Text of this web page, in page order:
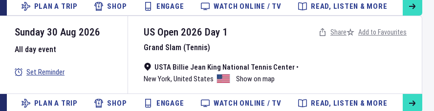
PLAN A TRIP SHOP ENGAGE WATCH ONLINE / TV READ, LISTEN & MORE
US Open 2026 Day 1
Grand Slam (Tennis)
USTA Billie Jean King National Tennis Center •
New York, United States Show on map
Sunday 30 Aug 2026
All day event
Set Reminder
Share Add to Favourites
PLAN A TRIP SHOP ENGAGE WATCH ONLINE / TV READ, LISTEN & MORE